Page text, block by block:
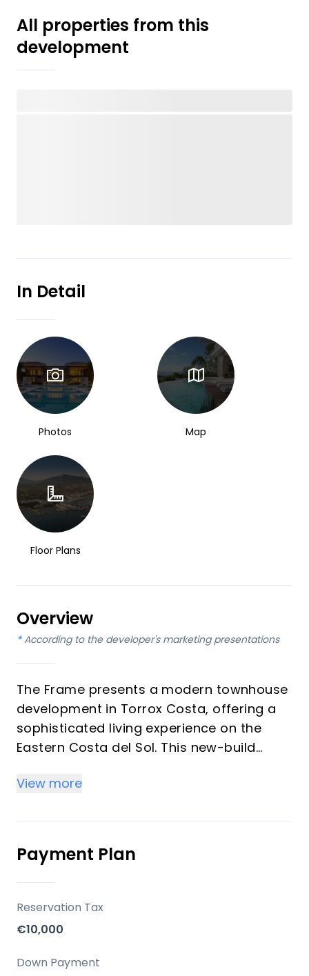
All properties from this
development
In Detail
Photos Map
Floor Plans
Overview
* According to the developer's marketing presentations
The Frame presents a modern townhouse
development in Torrox Costa, offering a
sophisticated living experience on the
Eastern Costa del Sol. This new-build
bathrooms, harmoniously blends
spaces, and high-quality finishes. Its
serene, south-facing location, just 800
metres from the beach, makes it an
exceptional choice for a permanent
residence, a luxurious holiday home, or a
sound investment opportunity.
Location
View more
Payment Plan
Reservation Tax
€10,000
Down Payment